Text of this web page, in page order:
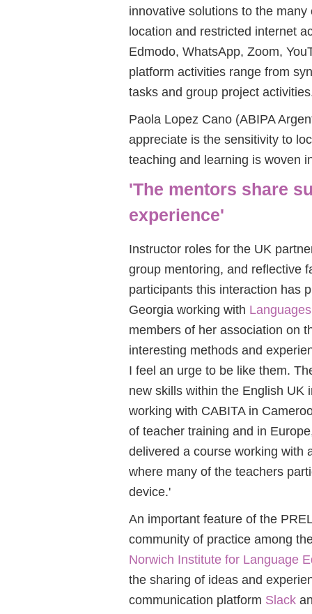
innovative solutions to the
location and restricted internet
Edmodo, WhatsApp, Zoom,
platform activities range from
tasks and group project
Paola Lopez Cano (ABIPA
appreciate is the sensitivity to
teaching and learning is woven
'The mentors share
experience'
Instructor roles for the UK
group mentoring, and reflective
participants this interaction has
Georgia working with
members of her association on
interesting methods and
I feel an urge to be like them.
new skills within the English UK
working with CABITA in
of teacher training and in
delivered a course working with
where many of the teachers
device.'
An important feature of the
community of practice among
Norwich Institute for Language
the sharing of ideas and
communication platform Slack